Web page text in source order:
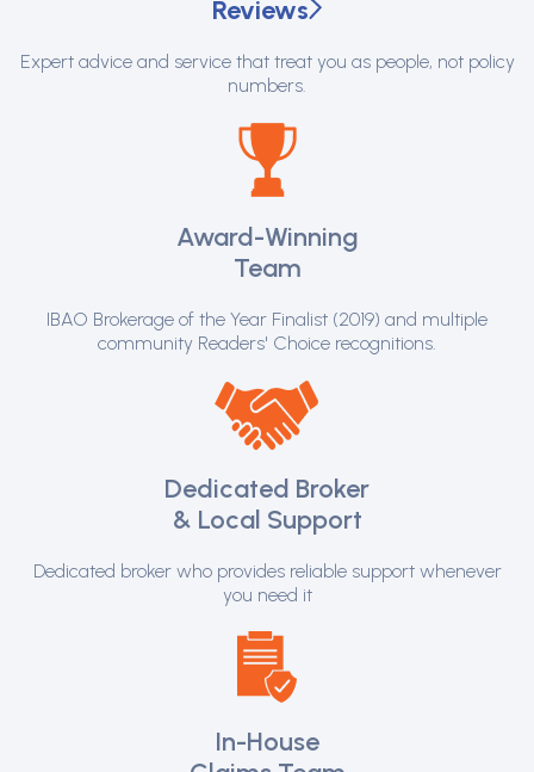
Reviews
Expert advice and service that treat you as people, not policy
numbers.
Award-Winning
Team
IBAO Brokerage of the Year Finalist (2019) and multiple
community Readers' Choice recognitions.
Dedicated Broker
& Local Support
Dedicated broker who provides reliable support whenever
you need it
In-House